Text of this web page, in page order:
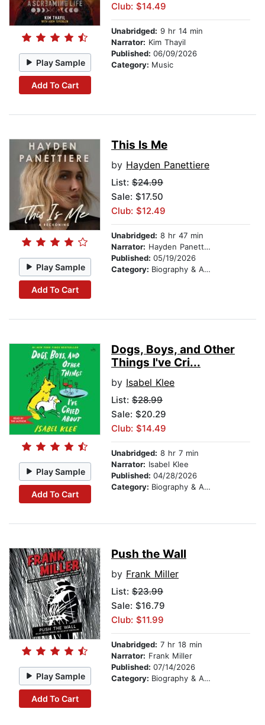
Play Sample
Add To Cart
Club: $14.49
Unabridged: 9 hr 14 min
Narrator: Kim Thayil
Published: 06/09/2026
Category: Music
Play Sample
Add To Cart
This Is Me
by Hayden Panettiere
List: $24.99
Sale: $17.50
Club: $12.49
Unabridged: 8 hr 47 min
Narrator: Hayden Panettiere
Published: 05/19/2026
Category: Biography & Autobiography
Play Sample
Add To Cart
Dogs, Boys, and Other
Things I've Cri...
by Isabel Klee
List: $28.99
Sale: $20.29
Club: $14.49
Unabridged: 8 hr 7 min
Narrator: Isabel Klee
Published: 04/28/2026
Category: Biography & Autobiography
Play Sample
Add To Cart
Push the Wall
by Frank Miller
List: $23.99
Sale: $16.79
Club: $11.99
Unabridged: 7 hr 18 min
Narrator: Frank Miller
Published: 07/14/2026
Category: Biography & Autobiography